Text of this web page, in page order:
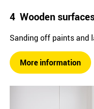
4 Wooden
Sanding off paints and
More information